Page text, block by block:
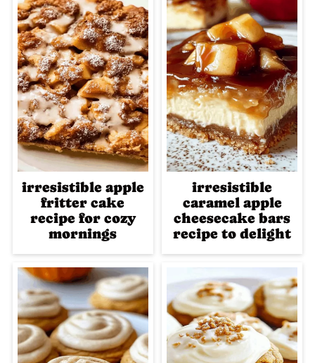
irresistible apple
fritter cake
recipe for cozy
mornings
irresistible
caramel apple
cheesecake bars
recipe to delight